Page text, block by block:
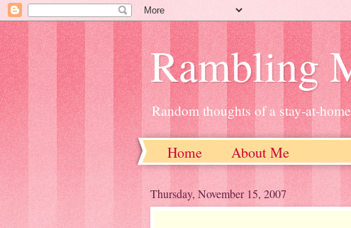
Rambling
Random thoughts of a stay-at-
Home About Me
Thursday, November 15, 2007